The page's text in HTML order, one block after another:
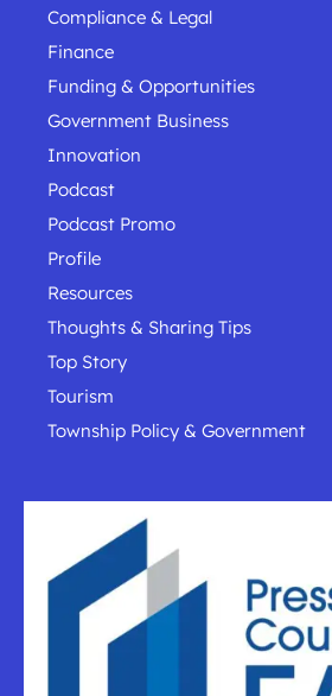
Compliance & Legal
Finance
Funding & Opportunities
Government Business
Innovation
Podcast
Podcast Promo
Profile
Resources
Thoughts & Sharing Tips
Top Story
Tourism
Township Policy & Government